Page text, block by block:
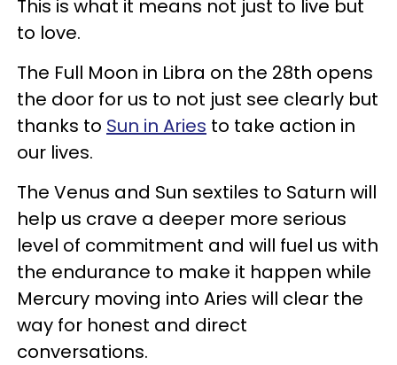
This is what it means not just to live but
to love.
The Full Moon in Libra on the 28th opens
the door for us to not just see clearly but
thanks to Sun in Aries to take action in
our lives.
The Venus and Sun sextiles to Saturn will
help us crave a deeper more serious
level of commitment and will fuel us with
the endurance to make it happen while
Mercury moving into Aries will clear the
way for honest and direct
conversations.